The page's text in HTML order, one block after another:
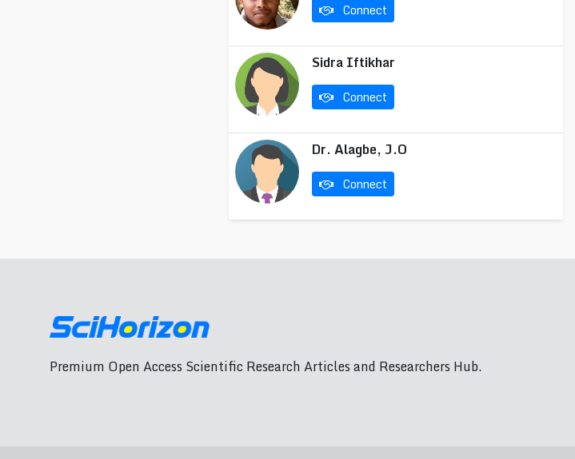
Connect
Sidra Iftikhar
Connect
Dr. Alagbe, J.O
Connect
Premium Open Access Scientific Research Articles and Researchers Hub.